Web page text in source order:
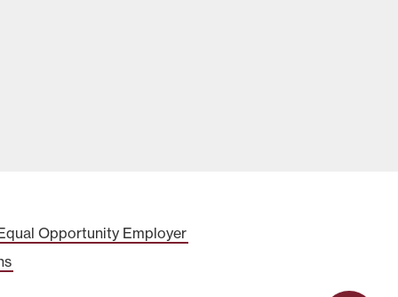
Opportunity Employer